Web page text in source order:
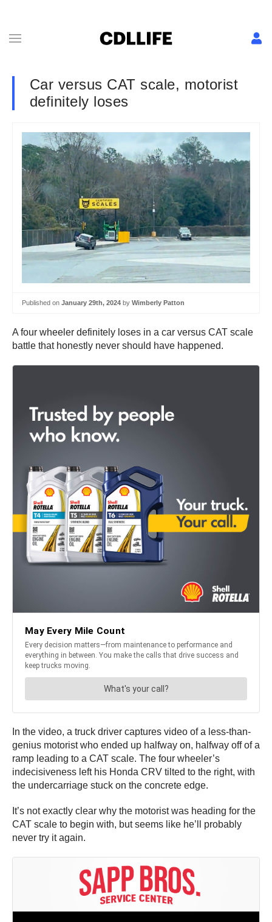
Car versus CAT scale, motorist
definitely loses
Published on January 29th, 2024 by Wimberly Patton
A four wheeler definitely loses in a car versus CAT scale
battle that honestly never should have happened.
In the video, a truck driver captures video of a less-than-
genius motorist who ended up halfway on, halfway off of a
ramp leading to a CAT scale. The four wheeler’s
indecisiveness left his Honda CRV tilted to the right, with
the undercarriage stuck on the concrete edge.
It’s not exactly clear why the motorist was heading for the
CAT scale to begin with, but seems like he’ll probably
never try it again.